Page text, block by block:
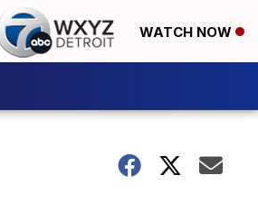
WATCH NOW